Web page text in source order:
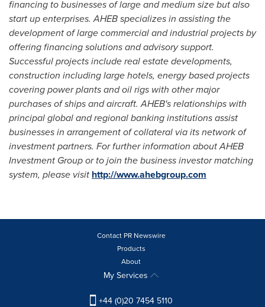
financing to businesses of large and medium size but also
start up enterprises. AHEB specializes in assisting the
development of large commercial and industrial projects by
offering financing solutions and advisory support.
Successful projects include real estate developments,
construction including large hotels, energy based projects
covering power plants and oil rigs with other major
purchases of ships and aircraft. AHEB's relationships with
principal global and regional banking institutions assist
businesses in arrangement of collateral via its network of
investment partners. For further information about AHEB
Investment Group or to join the business investor matching
system, please visit http://www.ahebgroup.com
Contact PR Newswire
Products
About
My Services
+44 (0)20 7454 5110